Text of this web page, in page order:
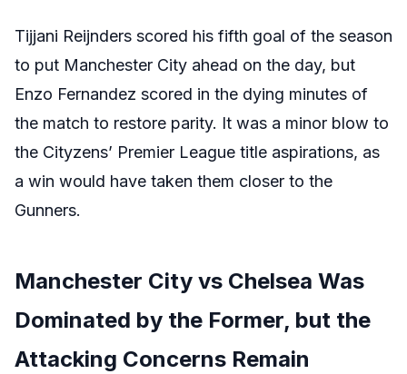
Tijjani Reijnders scored his fifth goal of the season
to put Manchester City ahead on the day, but
Enzo Fernandez scored in the dying minutes of
the match to restore parity. It was a minor blow to
the Cityzens’ Premier League title aspirations, as
a win would have taken them closer to the
Gunners.
Manchester City vs Chelsea Was
Dominated by the Former, but the
Attacking Concerns Remain